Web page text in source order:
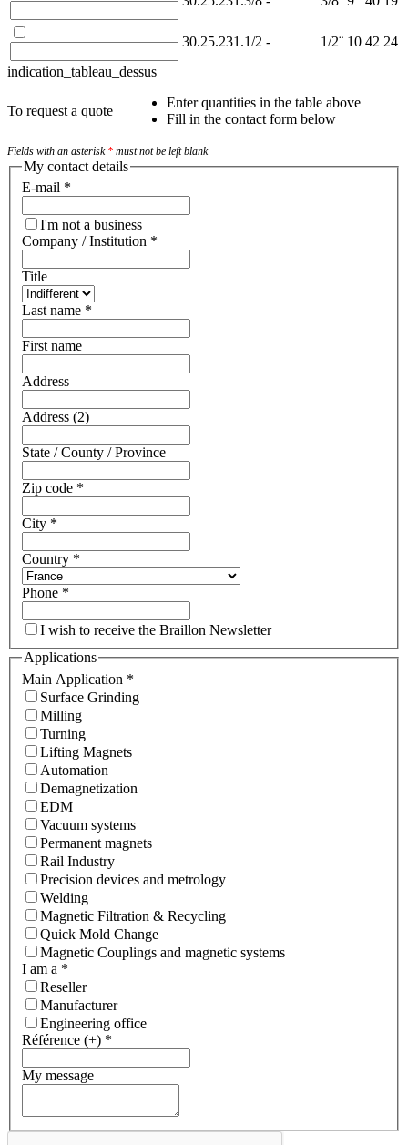
30.25.231.1/2 - 1/2¨ 10 42 24
indication_tableau_dessus
To request a quote
Enter quantities in the table above
Fill in the contact form below
Fields with an asterisk * must not be left blank
My contact details
E-mail *
I'm not a business
Company / Institution *
Title
Last name *
First name
Address
Address (2)
State / County / Province
Zip code *
City *
Country *
Phone *
I wish to receive the Braillon Newsletter
Applications
Main Application *
Surface Grinding
Milling
Turning
Lifting Magnets
Automation
Demagnetization
EDM
Vacuum systems
Permanent magnets
Rail Industry
Precision devices and metrology
Welding
Magnetic Filtration & Recycling
Quick Mold Change
Magnetic Couplings and magnetic systems
I am a *
Reseller
Manufacturer
Engineering office
Référence (+) *
My message